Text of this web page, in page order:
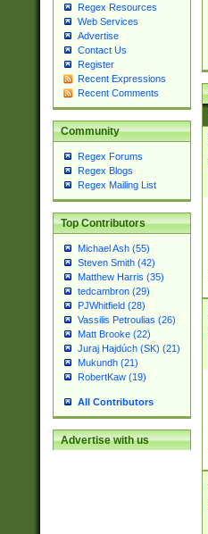
Regex Resources
Web Services
Advertise
Contact Us
Register
Recent Expressions
Recent Comments
Community
Regex Forums
Regex Blogs
Regex Mailing List
Top Contributors
Michael Ash (55)
Steven Smith (42)
Matthew Harris (35)
tedcambron (29)
PJWhitfield (28)
Vassilis Petroulias (26)
Matt Brooke (22)
Juraj Hajdúch (SK) (21)
Mukundh (21)
RobertKaw (19)
All Contributors
Advertise with us